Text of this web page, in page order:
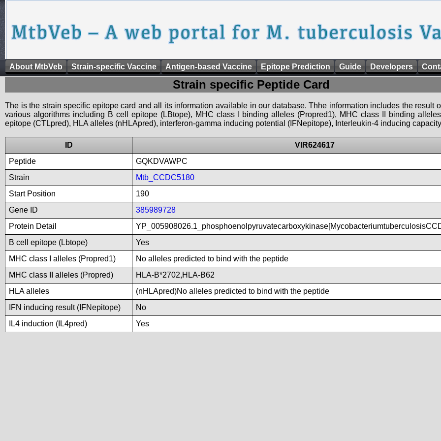
About MtbVeb Strain-specific Vaccine Antigen-based Vaccine Epitope Prediction Guide Developers
Strain specific Peptide Card
The is the strain specific epitope card and all its information available in our database. Thhe information includes the result
various algorithms including B cell epitope (LBtope), MHC class I binding alleles (Propred1), MHC class II binding
epitope (CTLpred), HLA alleles (nHLApred), interferon-gamma inducing potential (IFNepitope), Interleukin-4 inducing
ID
VIR624617
Peptide
GQKDVAWPC
Strain
Mtb_CCDC5180
Start Position
190
Gene ID
385989728
Protein Detail
B cell epitope (Lbtope)
Yes
MHC class I alleles (Propred1)
No alleles predicted to bind with the peptide
MHC class II alleles (Propred)
HLA-B*2702,HLA-B62
HLA alleles
(nHLApred)No alleles predicted to bind with the peptide
IFN inducing result (IFNepitope)
No
IL4 induction (IL4pred)
Yes